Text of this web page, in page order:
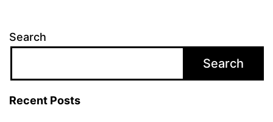
Search
Search
Recent Posts